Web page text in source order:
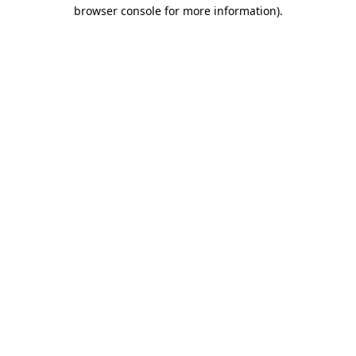
browser console for more information).